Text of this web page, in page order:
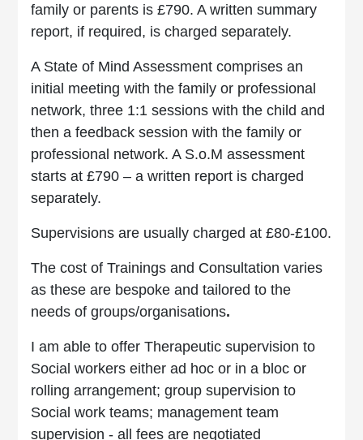
family or parents is £790. A written summary
report, if required, is charged separately.
A State of Mind Assessment comprises an
initial meeting with the family or professional
network, three 1:1 sessions with the child and
then a feedback session with the family or
professional network. A S.o.M assessment
starts at £790 – a written report is charged
separately.
Supervisions are usually charged at £80-£100.
The cost of Trainings and Consultation varies
as these are bespoke and tailored to the
needs of groups/organisations.
I am able to offer Therapeutic supervision to
Social workers either ad hoc or in a bloc or
rolling arrangement; group supervision to
Social work teams; management team
supervision - all fees are negotiated